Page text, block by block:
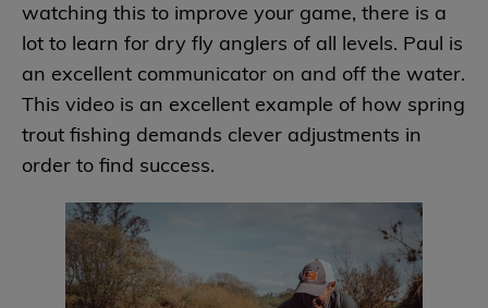
watching this to improve your game, there is a
lot to learn for dry fly anglers of all levels. Paul is
an excellent communicator on and off the water.
This video is an excellent example of how spring
trout fishing demands clever adjustments in
order to find success.